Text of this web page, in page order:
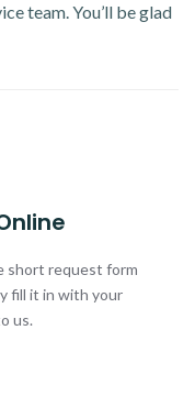
team. You’ll be glad
short request form
fill it in with your
us.